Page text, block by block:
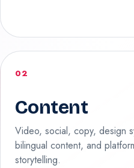
02
Content
Video, social, copy, design
bilingual content, and
storytelling.